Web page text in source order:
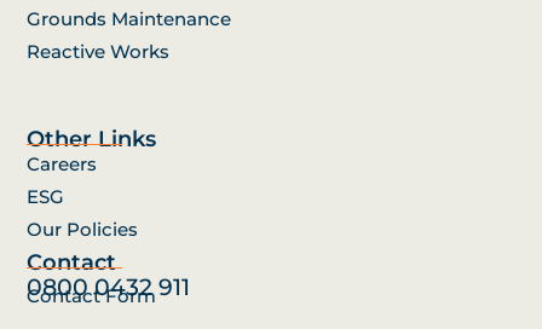
Grounds Maintenance
Reactive Works
Other Links
Careers
ESG
Our Policies
Contact
0800 0432 911
Contact Form